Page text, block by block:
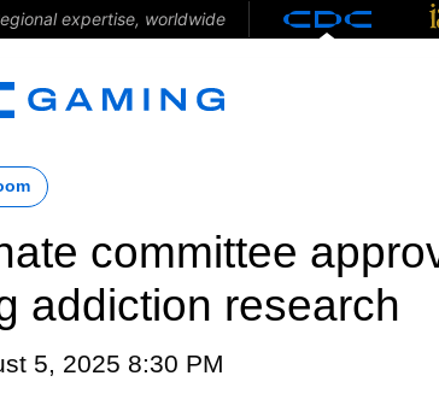
expertise, worldwide
committee
addiction research
5, 2025 8:30 PM